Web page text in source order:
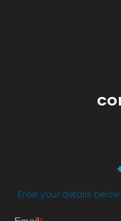
Enter your details